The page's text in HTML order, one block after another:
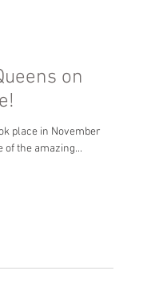
on
place in November
of the amazing...